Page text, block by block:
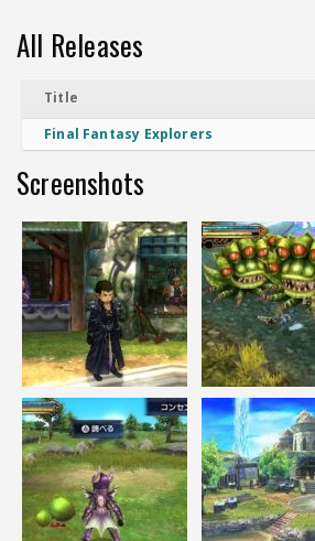
All Releases
Title
Final Fantasy Explorers
Screenshots